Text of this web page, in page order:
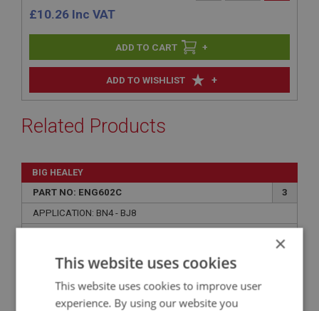
ADD TO WISHLIST +
£10.26 Inc VAT
+
Related Products
BIG HEALEY
PART NO: ENG602C
3
APPLICATION: BN4 - BJ8
STEEL GASKET - CYLINDER HEAD -
COMPETITION
×
This website uses cookies
This website uses cookies to improve user
experience. By using our website you